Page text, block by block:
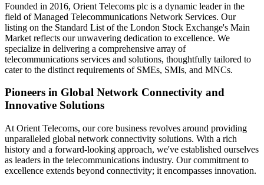
Founded in 2016, Orient Telecoms plc is a dynamic leader in the
field of Managed Telecommunications Network Services. Our
listing on the Standard List of the London Stock Exchange's Main
Market reflects our unwavering dedication to excellence. We
specialize in delivering a comprehensive array of
telecommunications services and solutions, thoughtfully tailored to
cater to the distinct requirements of SMEs, SMIs, and MNCs.
Pioneers in Global Network Connectivity and
Innovative Solutions
At Orient Telecoms, our core business revolves around providing
unparalleled global network connectivity solutions. With a rich
history and a forward-looking approach, we've established ourselves
as leaders in the telecommunications industry. Our commitment to
excellence extends beyond connectivity; it encompasses innovation.